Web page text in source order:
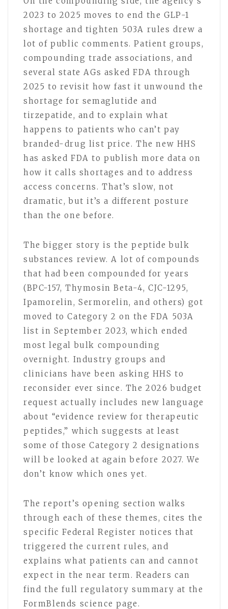
2023 to 2025 moves to end the GLP-1
shortage and tighten 503A rules drew a
lot of public comments. Patient groups,
compounding trade associations, and
several state AGs asked FDA through
2025 to revisit how fast it unwound the
shortage for semaglutide and
tirzepatide, and to explain what
happens to patients who can’t pay
branded-drug list price. The new HHS
has asked FDA to publish more data on
how it calls shortages and to address
access concerns. That’s slow, not
dramatic, but it’s a different posture
than the one before.
The bigger story is the peptide bulk
substances review. A lot of compounds
that had been compounded for years
(BPC-157, Thymosin Beta-4, CJC-1295,
Ipamorelin, Sermorelin, and others) got
moved to Category 2 on the FDA 503A
list in September 2023, which ended
most legal bulk compounding
overnight. Industry groups and
clinicians have been asking HHS to
reconsider ever since. The 2026 budget
request actually includes new language
about “evidence review for therapeutic
peptides,” which suggests at least
some of those Category 2 designations
will be looked at again before 2027. We
don’t know which ones yet.
The report’s opening section walks
through each of these themes, cites the
specific Federal Register notices that
triggered the current rules, and
explains what patients can and cannot
expect in the near term. Readers can
find the full regulatory summary at the
FormBlends science page.